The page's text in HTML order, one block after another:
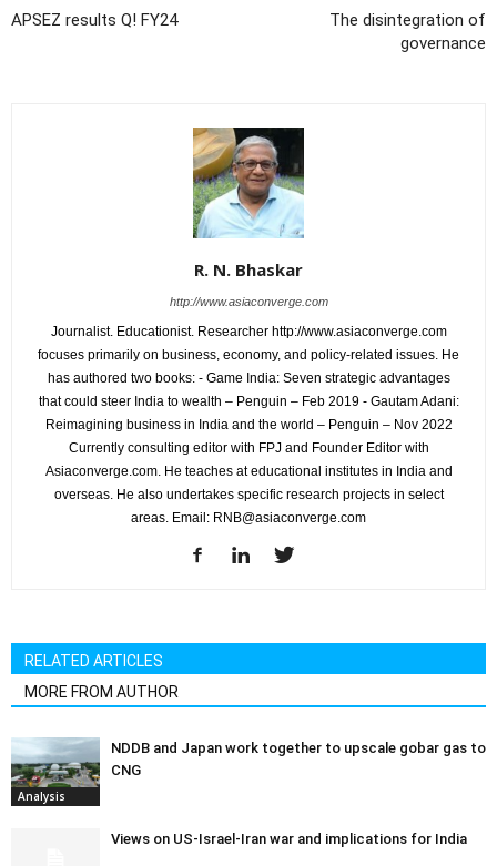
APSEZ results Q! FY24
The disintegration of
governance
R. N. Bhaskar
http://www.asiaconverge.com
Journalist. Educationist. Researcher http://www.asiaconverge.com
focuses primarily on business, economy, and policy-related issues. He
has authored two books: - Game India: Seven strategic advantages
that could steer India to wealth – Penguin – Feb 2019 - Gautam Adani:
Reimagining business in India and the world – Penguin – Nov 2022
Currently consulting editor with FPJ and Founder Editor with
Asiaconverge.com. He teaches at educational institutes in India and
overseas. He also undertakes specific research projects in select
areas. Email: RNB@asiaconverge.com
RELATED ARTICLES
MORE FROM AUTHOR
Analysis
NDDB and Japan work together to upscale gobar gas to
CNG
Views on US-Israel-Iran war and implications for India